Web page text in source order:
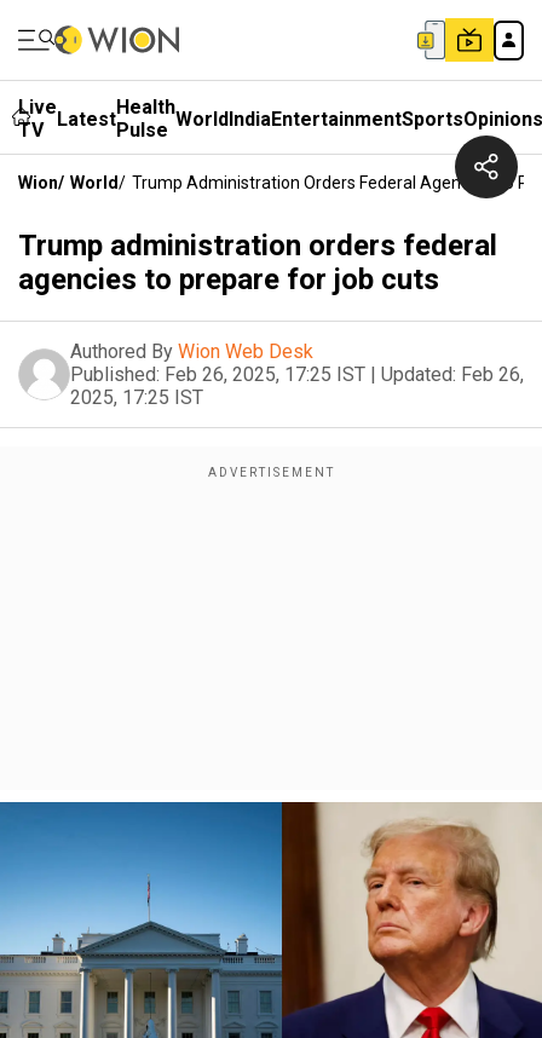
Live
TV
LatestHealth
Pulse WorldIndiaEntertainmentSportsOpinions
Wion/ World/ Trump Administration Orders Federal Agencies To
Trump administration orders federal
agencies to prepare for job cuts
Authored By Wion Web Desk
Published: Feb 26, 2025, 17:25 IST | Updated: Feb 26,
2025, 17:25 IST